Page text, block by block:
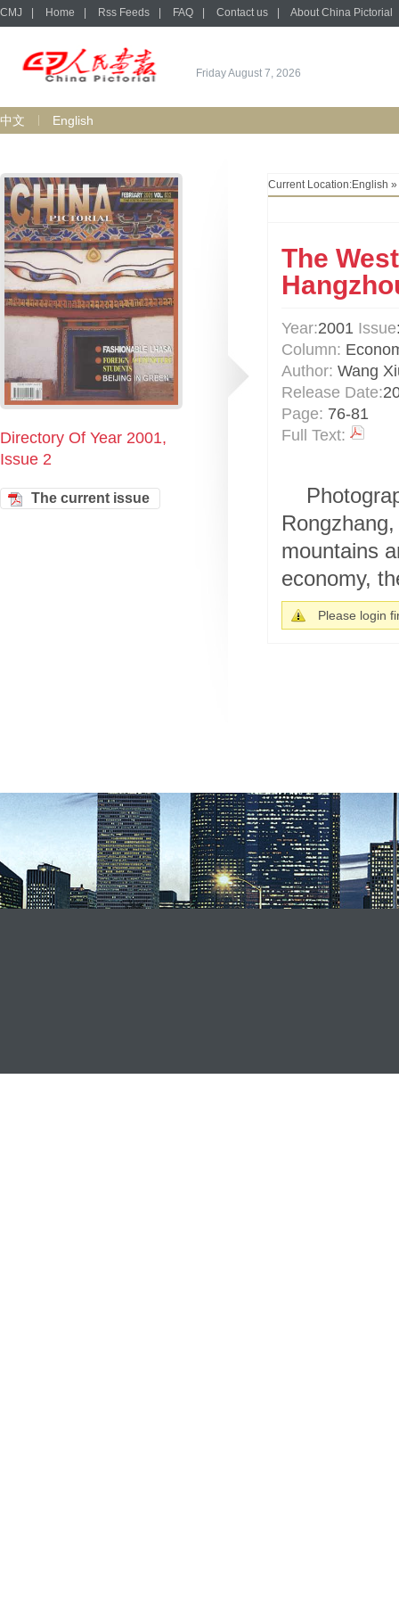
CMJ Home Rss Feeds FAQ Contact us About China Pictorial
Friday August 7, 2026
中文 English
Directory Of Year 2001,
Issue 2
The current issue
Current Location:English »
The
Year:2001 Issue
Column:
Author: Wang
Release Date:
Page: 76-81
Full Text:
mountains
economy,
Please login